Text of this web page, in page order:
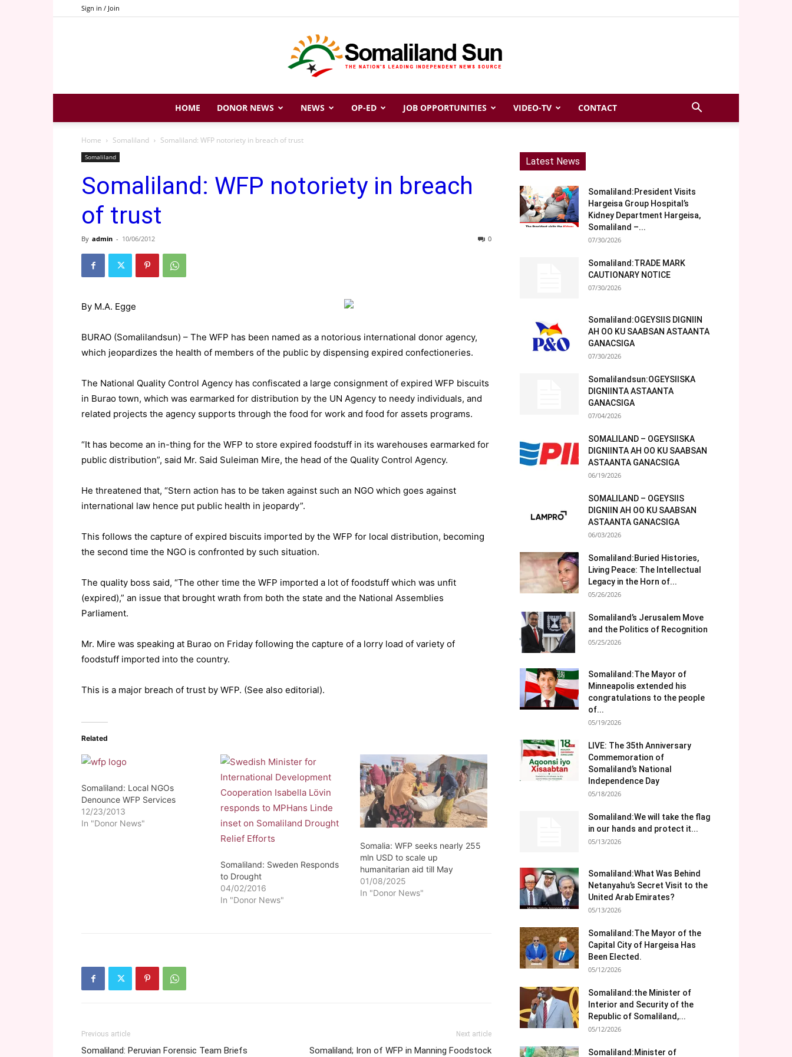
Sign in / Join
Somaliland
Sun
HOME DONOR NEWS NEWS OP-ED JOB OPPORTUNITIES VIDEO-TV CONTACT
Home Somaliland Somaliland: WFP notoriety in breach of trust
Somaliland
Somaliland: WFP notoriety in breach
of trust
By admin - 10/06/2012 0
By M.A. Egge
BURAO (Somalilandsun) – The WFP has been named as a notorious international donor agency,
which jeopardizes the health of members of the public by dispensing expired confectioneries.
The National Quality Control Agency has confiscated a large consignment of expired WFP biscuits
in Burao town, which was earmarked for distribution by the UN Agency to needy individuals, and
related projects the agency supports through the food for work and food for assets programs.
“It has become an in-thing for the WFP to store expired foodstuff in its warehouses earmarked for
public distribution”, said Mr. Said Suleiman Mire, the head of the Quality Control Agency.
He threatened that, “Stern action has to be taken against such an NGO which goes against
international law hence put public health in jeopardy”.
This follows the capture of expired biscuits imported by the WFP for local distribution, becoming
the second time the NGO is confronted by such situation.
The quality boss said, “The other time the WFP imported a lot of foodstuff which was unfit
(expired),” an issue that brought wrath from both the state and the National Assemblies
Parliament.
Mr. Mire was speaking at Burao on Friday following the capture of a lorry load of variety of
foodstuff imported into the country.
This is a major breach of trust by WFP. (See also editorial).
Related
Somaliland: Local NGOs
Denounce WFP Services
12/23/2013
In "Donor News"
Somaliland: Sweden Responds
to Drought
04/02/2016
In "Donor News"
Somalia: WFP seeks nearly 255
mln USD to scale up
humanitarian aid till May
01/08/2025
In "Donor News"
Previous article
Somaliland: Peruvian Forensic Team Briefs
Next article
Somaliland; Iron of WFP in Manning Foodstock
Latest News
Somaliland:President Visits
Hargeisa Group Hospital’s
Kidney Department Hargeisa,
Somaliland –...
07/30/2026
Somaliland:TRADE MARK
CAUTIONARY NOTICE
07/30/2026
Somaliland:OGEYSIIS DIGNIIN
AH OO KU SAABSAN ASTAANTA
GANACSIGA
07/30/2026
Somalilandsun:OGEYSIISKA
DIGNIINTA ASTAANTA
GANACSIGA
07/04/2026
SOMALILAND – OGEYSIISKA
DIGNIINTA AH OO KU SAABSAN
ASTAANTA GANACSIGA
06/19/2026
SOMALILAND – OGEYSIIS
DIGNIIN AH OO KU SAABSAN
ASTAANTA GANACSIGA
06/03/2026
Somaliland:Buried Histories,
Living Peace: The Intellectual
Legacy in the Horn of...
05/26/2026
Somaliland’s Jerusalem Move
and the Politics of Recognition
05/25/2026
Somaliland:The Mayor of
Minneapolis extended his
congratulations to the people
of...
05/19/2026
LIVE: The 35th Anniversary
Commemoration of
Somaliland’s National
Independence Day
05/18/2026
Somaliland:We will take the flag
in our hands and protect it...
05/13/2026
Somaliland:What Was Behind
Netanyahu’s Secret Visit to the
United Arab Emirates?
05/13/2026
Somaliland:The Mayor of the
Capital City of Hargeisa Has
Been Elected.
05/12/2026
Somaliland:the Minister of
Interior and Security of the
Republic of Somaliland,...
05/12/2026
Somaliland:Minister of